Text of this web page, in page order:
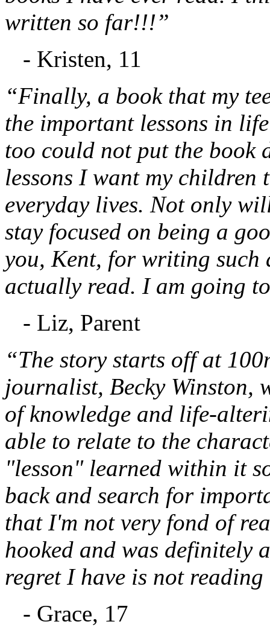
written so far!!!”
- Kristen, 11
“Finally, a book that my
the important lessons in
too could not put the book
lessons I want my
everyday lives. Not only
stay focused on being a
you, Kent, for writing
actually read. I am going
- Liz, Parent
“The story starts off at
journalist, Becky Winston,
of knowledge and life-
able to relate to the
"lesson" learned within it
back and search for
that I'm not very fond of
hooked and was definitely
regret I have is not
- Grace, 17